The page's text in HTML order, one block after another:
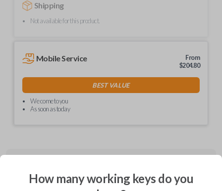
Shipping
Not available for this product.
Mobile Service
From
$204.80
BEST VALUE
We come to you
As soon as today
How many working keys do you